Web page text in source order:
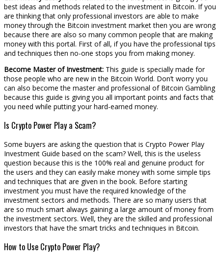
best ideas and methods related to the investment in Bitcoin. If you
are thinking that only professional investors are able to make
money through the Bitcoin investment market then you are wrong
because there are also so many common people that are making
money with this portal. First of all, if you have the professional tips
and techniques then no-one stops you from making money.
Become Master of Investment: This guide is specially made for
those people who are new in the Bitcoin World. Don’t worry you
can also become the master and professional of Bitcoin Gambling
because this guide is giving you all important points and facts that
you need while putting your hard-earned money.
Is Crypto Power Play a Scam?
Some buyers are asking the question that is Crypto Power Play
Investment Guide based on the scam? Well, this is the useless
question because this is the 100% real and genuine product for
the users and they can easily make money with some simple tips
and techniques that are given in the book. Before starting
investment you must have the required knowledge of the
investment sectors and methods. There are so many users that
are so much smart always gaining a large amount of money from
the investment sectors. Well, they are the skilled and professional
investors that have the smart tricks and techniques in Bitcoin.
How to Use Crypto Power Play?